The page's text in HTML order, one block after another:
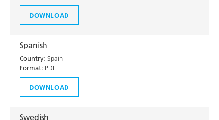
DOWNLOAD
Spanish
Country: Spain
Format: PDF
DOWNLOAD
Swedish